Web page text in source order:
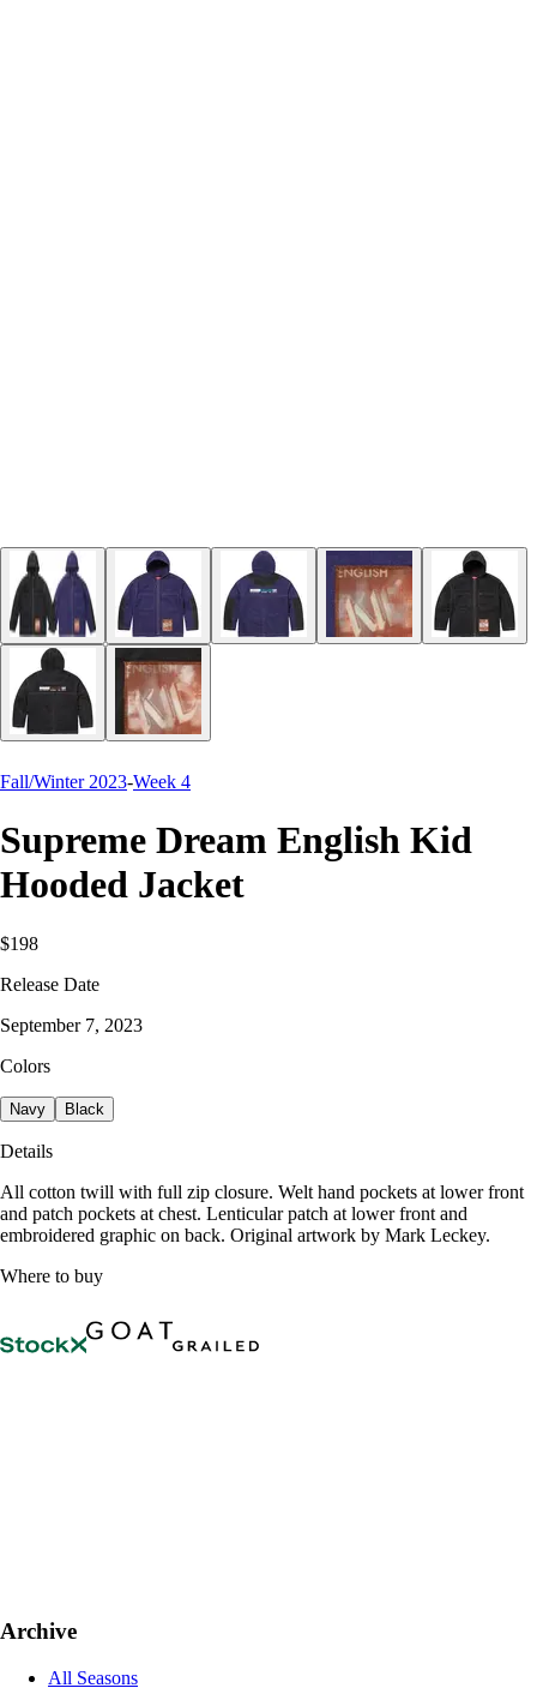
Fall/Winter 2023-Week 4
Supreme Dream English Kid
Hooded Jacket
$198
Release Date
September 7, 2023
Colors
Navy Black
Details
All cotton twill with full zip closure. Welt hand pockets at lower front
and patch pockets at chest. Lenticular patch at lower front and
embroidered graphic on back. Original artwork by Mark Leckey.
Where to buy
Archive
All Seasons